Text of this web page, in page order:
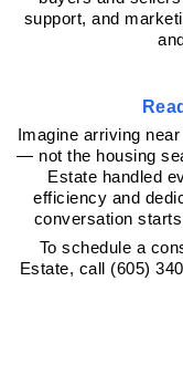
support, and
Imagine arriving
— not the housing
Estate handled
efficiency and
conversation
To schedule a
Estate, call (605)